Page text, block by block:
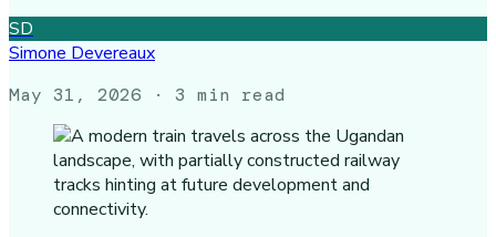
SD
Simone Devereaux
May 31, 2026 · 3 min read